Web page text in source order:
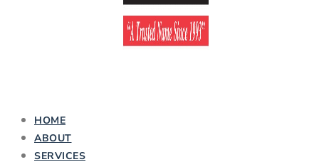
HOME
ABOUT
SERVICES